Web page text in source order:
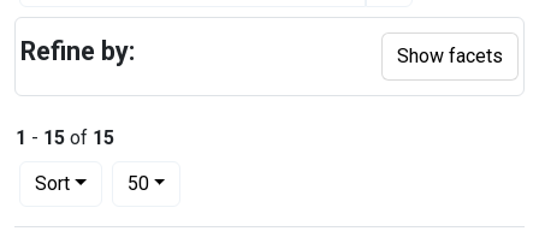
1 - 15 of 15
Sort
Number of results to display per page
50per page
Refine by: Show facets